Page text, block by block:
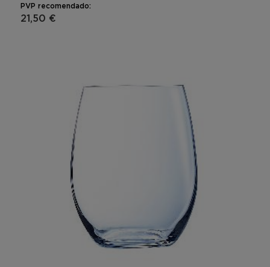
PVP recomendado:
21,50 €